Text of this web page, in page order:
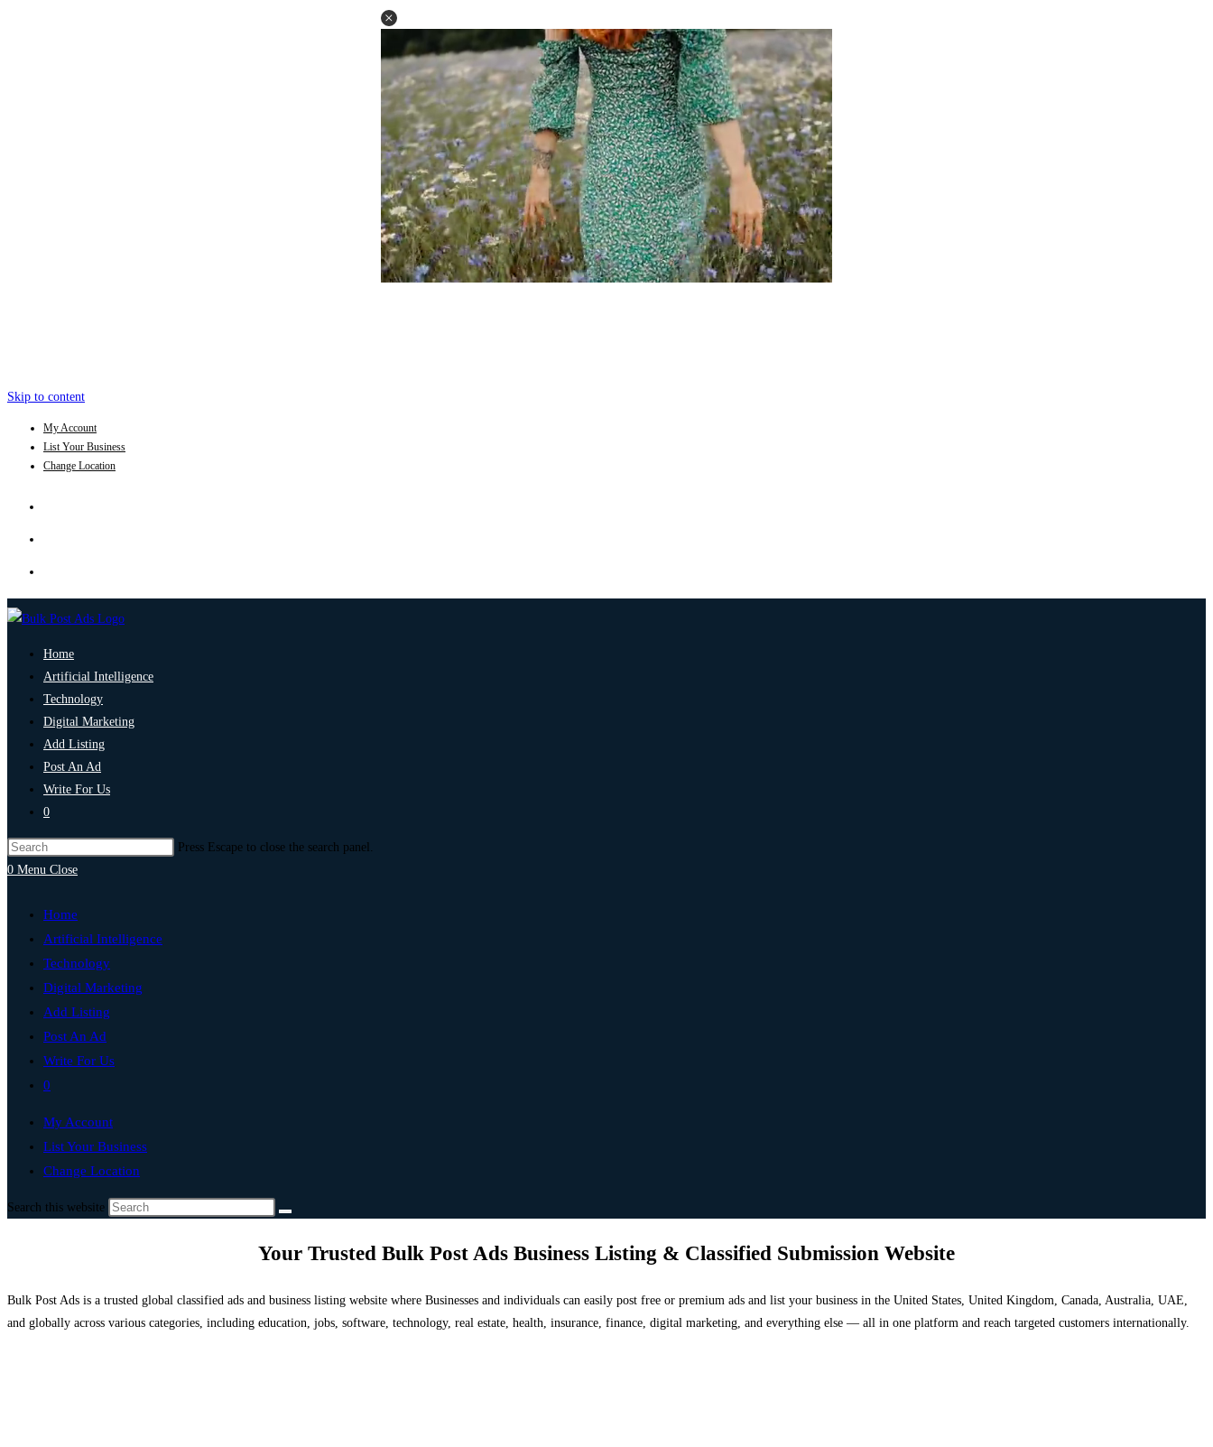
Skip to content
My Account
List Your Business
Change Location
Home
Artificial Intelligence
Technology
Digital Marketing
Add Listing
Post An Ad
Write For Us
0
Press Escape to close the search panel.
0 Menu Close
Home
Artificial Intelligence
Technology
Digital Marketing
Add Listing
Post An Ad
Write For Us
0
My Account
List Your Business
Change Location
Search this website
Your Trusted Bulk Post Ads Business Listing & Classified Submission Website
Bulk Post Ads is a trusted global classified ads and business listing website where Businesses and individuals can easily post free or premium ads and list your business in the United States, United Kingdom, Canada, Australia, UAE,
and globally across various categories, including education, jobs, software, technology, real estate, health, insurance, finance, digital marketing, and everything else — all in one platform and reach targeted customers internationally.